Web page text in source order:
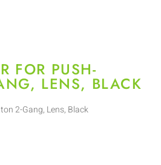
FOR PUSH-
LENS, BLACK
2-Gang, Lens, Black